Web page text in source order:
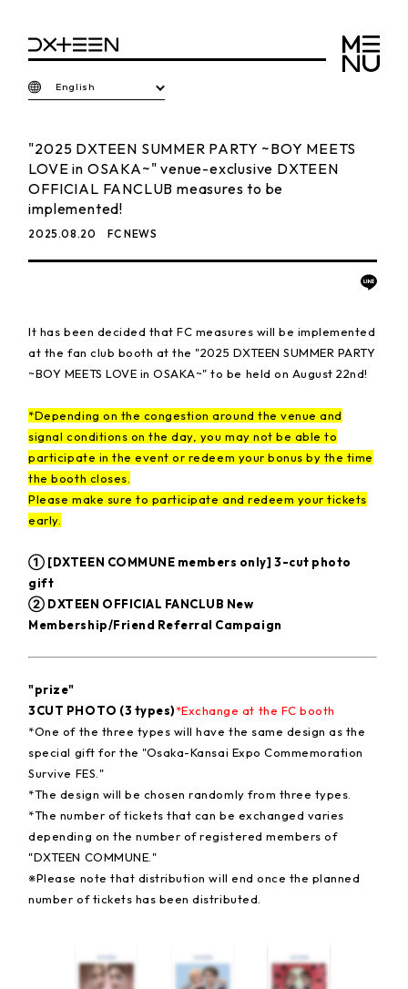
English
"2025 DXTEEN SUMMER PARTY ~BOY MEETS
LOVE in OSAKA~" venue-exclusive DXTEEN
OFFICIAL FANCLUB measures to be
implemented!
2025.08.20 FC NEWS
It has been decided that FC measures will be implemented
at the fan club booth at the "2025 DXTEEN SUMMER PARTY
~BOY MEETS LOVE in OSAKA~" to be held on August 22nd!
*Depending on the congestion around the venue and
signal conditions on the day, you may not be able to
participate in the event or redeem your bonus by the time
the booth closes.
Please make sure to participate and redeem your tickets
early.
① [DXTEEN COMMUNE members only] 3-cut photo
gift
② DXTEEN OFFICIAL FANCLUB New
Membership/Friend Referral Campaign
"prize"
3CUT PHOTO (3 types)*Exchange at the FC booth
*One of the three types will have the same design as the
special gift for the "Osaka-Kansai Expo Commemoration
Survive FES."
*The design will be chosen randomly from three types.
*The number of tickets that can be exchanged varies
depending on the number of registered members of
"DXTEEN COMMUNE."
※Please note that distribution will end once the planned
number of tickets has been distributed.